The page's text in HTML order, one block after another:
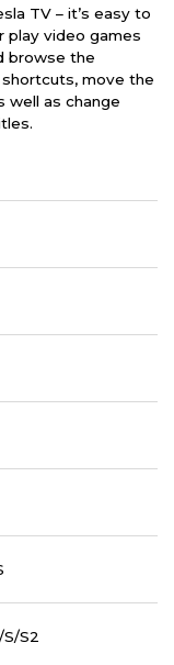
TV – it’s easy to
play video games
browse the
move the
well as change
S2